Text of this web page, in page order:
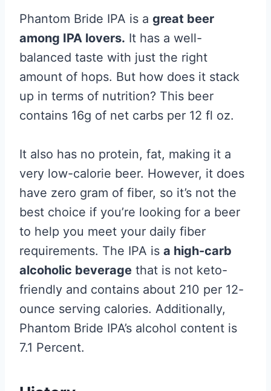
Phantom Bride IPA is a great beer
among IPA lovers. It has a well-
balanced taste with just the right
amount of hops. But how does it stack
up in terms of nutrition? This beer
contains 16g of net carbs per 12 fl oz.
It also has no protein, fat, making it a
very low-calorie beer. However, it does
have zero gram of fiber, so it’s not the
best choice if you’re looking for a beer
to help you meet your daily fiber
requirements. The IPA is a high-carb
alcoholic beverage that is not keto-
friendly and contains about 210 per 12-
ounce serving calories. Additionally,
Phantom Bride IPA’s alcohol content is
7.1 Percent.